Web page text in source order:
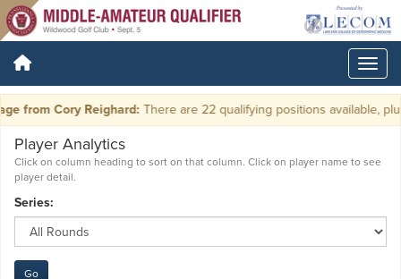
from Cory Reighard:There are 22 qualifying positions available, plus